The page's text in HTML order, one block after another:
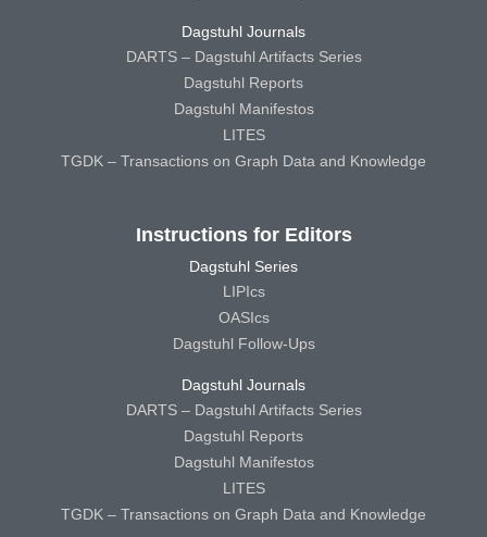
Dagstuhl Journals
DARTS – Dagstuhl Artifacts Series
Dagstuhl Reports
Dagstuhl Manifestos
LITES
TGDK – Transactions on Graph Data and Knowledge
Instructions for Editors
Dagstuhl Series
LIPIcs
OASIcs
Dagstuhl Follow-Ups
Dagstuhl Journals
DARTS – Dagstuhl Artifacts Series
Dagstuhl Reports
Dagstuhl Manifestos
LITES
TGDK – Transactions on Graph Data and Knowledge